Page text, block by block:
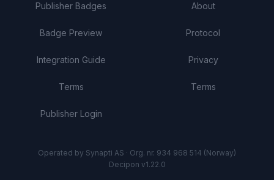
Publisher Badges
Badge Preview
Integration Guide
Terms
Publisher Login
About
Protocol
Privacy
Terms
Operated by Synapti AS · Org. nr. 934 968 514 (Norway)
Decipon v1.22.0